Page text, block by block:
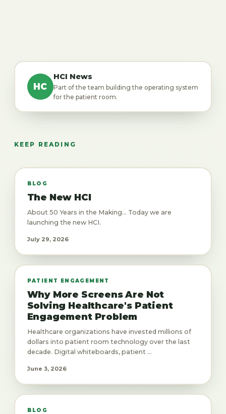
HC
HCI News
Part of the team building the operating system
for the patient room.
KEEP READING
BLOG
The New HCI
About 50 Years in the Making... Today we are
launching the new HCI.
July 29, 2026
PATIENT ENGAGEMENT
Why More Screens Are Not
Solving Healthcare's Patient
Engagement Problem
Healthcare organizations have invested millions of
dollars into patient room technology over the last
decade. Digital whiteboards, patient ...
June 3, 2026
BLOG